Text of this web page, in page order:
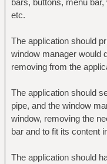
bars, buttons, menu
etc.
The application should
window manager would
removing from the
The application should
pipe, and the window
window, removing the
bar and to fit its content
The application should